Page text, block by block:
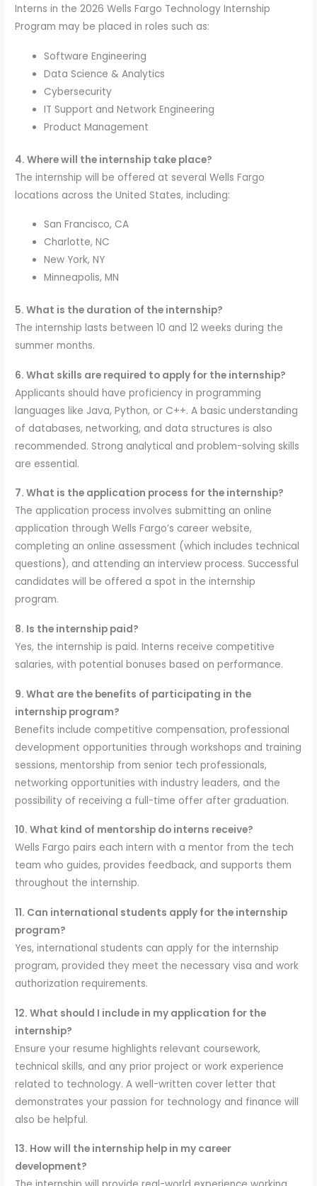
Interns in the 2026 Wells Fargo Technology Internship
Program may be placed in roles such as:
Software Engineering
Data Science & Analytics
Cybersecurity
IT Support and Network Engineering
Product Management
4. Where will the internship take place?
The internship will be offered at several Wells Fargo
locations across the United States, including:
San Francisco, CA
Charlotte, NC
New York, NY
Minneapolis, MN
5. What is the duration of the internship?
The internship lasts between 10 and 12 weeks during the
summer months.
6. What skills are required to apply for the internship?
Applicants should have proficiency in programming
languages like Java, Python, or C++. A basic understanding
of databases, networking, and data structures is also
recommended. Strong analytical and problem-solving skills
are essential.
7. What is the application process for the internship?
The application process involves submitting an online
application through Wells Fargo’s career website,
completing an online assessment (which includes technical
questions), and attending an interview process. Successful
candidates will be offered a spot in the internship
program.
8. Is the internship paid?
Yes, the internship is paid. Interns receive competitive
salaries, with potential bonuses based on performance.
9. What are the benefits of participating in the
internship program?
Benefits include competitive compensation, professional
development opportunities through workshops and training
sessions, mentorship from senior tech professionals,
networking opportunities with industry leaders, and the
possibility of receiving a full-time offer after graduation.
10. What kind of mentorship do interns receive?
Wells Fargo pairs each intern with a mentor from the tech
team who guides, provides feedback, and supports them
throughout the internship.
11. Can international students apply for the internship
program?
Yes, international students can apply for the internship
program, provided they meet the necessary visa and work
authorization requirements.
12. What should I include in my application for the
internship?
Ensure your resume highlights relevant coursework,
technical skills, and any prior project or work experience
related to technology. A well-written cover letter that
demonstrates your passion for technology and finance will
also be helpful.
13. How will the internship help in my career
development?